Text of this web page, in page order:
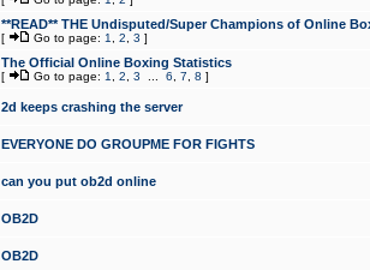
**READ** THE Undisputed/Super Champions of Online
[ Go to page: 1 2 3 ]
The Official Online Boxing Statistics
[ Go to page: 1 2 3 6 7 8 ]
2d keeps crashing the server
EVERYONE DO GROUPME FOR FIGHTS
can you put ob2d online
OB2D
OB2D